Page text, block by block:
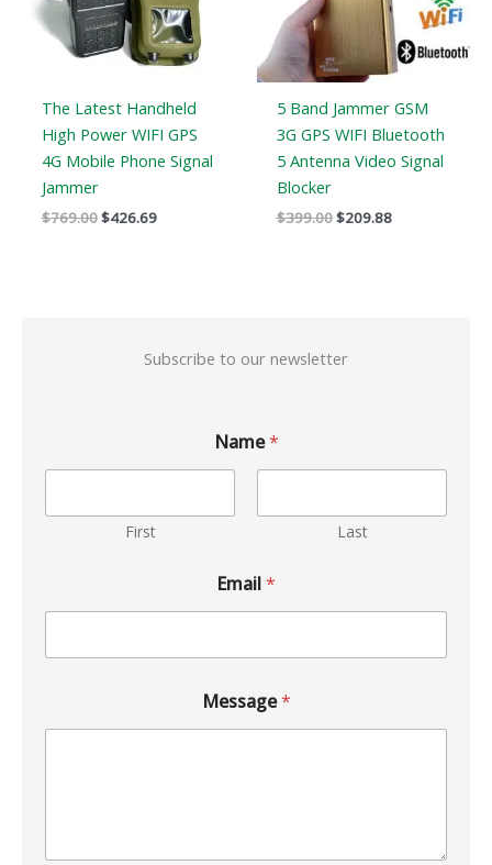
The Latest Handheld
High Power WIFI GPS
4G Mobile Phone Signal
Jammer
$769.00$426.69
5 Band Jammer GSM
3G GPS WIFI Bluetooth
5 Antenna Video Signal
Blocker
$399.00$209.88
Subscribe to our newsletter
Name*
First Last
Email*
Message*